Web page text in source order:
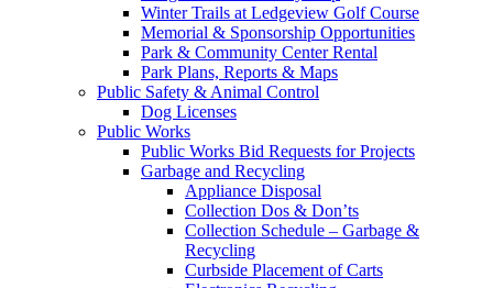
Winter Trails at Ledgeview Golf Course
Memorial & Sponsorship Opportunities
Park & Community Center Rental
Park Plans, Reports & Maps
Public Safety & Animal Control
Dog Licenses
Public Works
Public Works Bid Requests for Projects
Garbage and Recycling
Appliance Disposal
Collection Dos & Don’ts
Collection Schedule – Garbage &
Recycling
Curbside Placement of Carts